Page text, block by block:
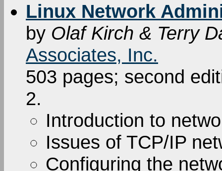
Linux Network
by Olaf Kirch & Terry
Associates, Inc.
503 pages; second
2.
Introduction to
Issues of TCP/IP
Configuring the